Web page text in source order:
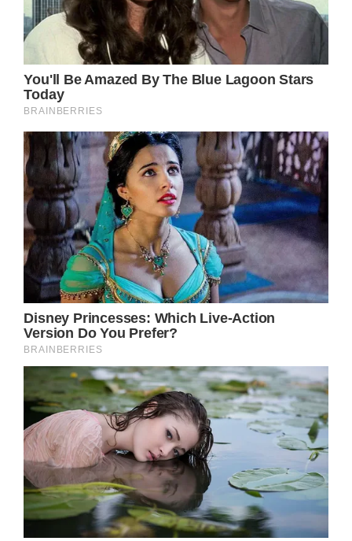
It was her husband d’Ormale who spoke to
the media and confirmed the recent health
scare Bardot suffered.
The summer of 2023 brought sweltering heat
to many parts of Europe, and authorities
issued warnings to elderly individuals about
the heatwave.
Unfortunately, it proved challenging to shield
oneself from the extreme heat, and iconic
figure Brigitte Bardot experienced this
firsthand in July.
”It was around 9 a.m. when Brigitte had
trouble breathing,” d’Ormale said.